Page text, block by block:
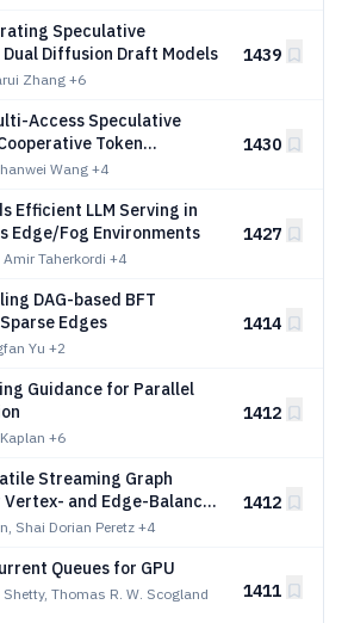
Speculative
Diffusion Draft Models
Zhang +6
1439
Access Speculative
Token
EdgeWang +4
1430
Efficient LLM Serving in
Edge/Fog Environments
Taherkordi +4
1427
DAG-based BFT
Edges
Yu +2
1414
Guidance for Parallel
+6
1412
Streaming Graph
and Edge-Balanced
Training
Shai Dorian Peretz+4
1412
Queues for GPU
Thomas R. W. Scogland
1411